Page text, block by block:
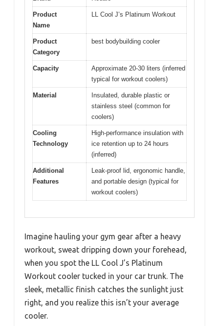
Product
Name
LL Cool J’s Platinum Workout
Product
Category
best bodybuilding cooler
Capacity
Approximate 20-30 liters (inferred
typical for workout coolers)
Material
Insulated, durable plastic or
stainless steel (common for
coolers)
Cooling
Technology
High-performance insulation with
ice retention up to 24 hours
(inferred)
Additional
Features
Leak-proof lid, ergonomic handle,
and portable design (typical for
workout coolers)
Imagine hauling your gym gear after a heavy
workout, sweat dripping down your forehead,
when you spot the LL Cool J’s Platinum
Workout cooler tucked in your car trunk. The
sleek, metallic finish catches the sunlight just
right, and you realize this isn’t your average
cooler.